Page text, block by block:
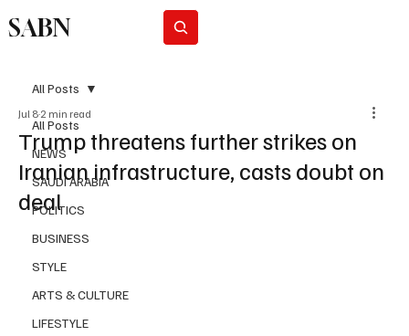
SABN
All Posts
NEWS
SAUDI ARABIA
POLITICS
BUSINESS
STYLE
ARTS & CULTURE
LIFESTYLE
All Posts
Trump threatens further strikes on
Iranian infrastructure, casts doubt on
deal
Jul 8 2 min read